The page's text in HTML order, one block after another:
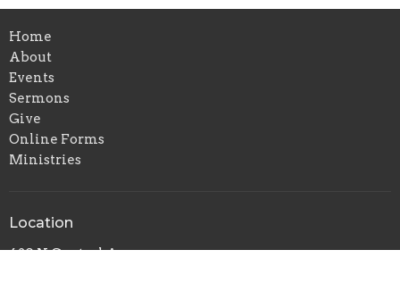
Home
About
Events
Sermons
Give
Online Forms
Ministries
Location
420 N Central Avenue